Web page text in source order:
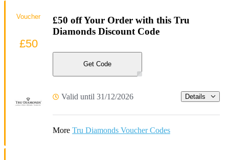
£50 off Your Order with this Tru
Diamonds Discount Code
Get Code
Valid until 31/12/2026 Details
More Tru Diamonds Voucher Codes
Voucher
£50